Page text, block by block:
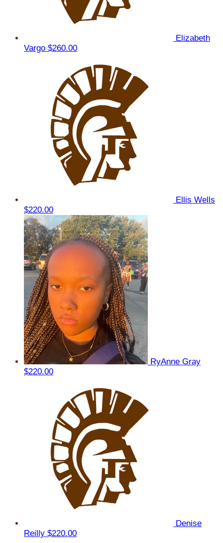
Elizabeth
Vargo $260.00
Ellis Wells
$220.00
RyAnne Gray
$220.00
Denise
Reilly $220.00